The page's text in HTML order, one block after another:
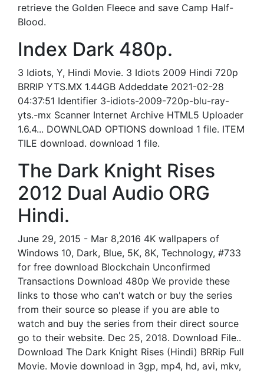
retrieve the Golden Fleece and save Camp Half-
Blood.
Index Dark 480p.
3 Idiots, Y, Hindi Movie. 3 Idiots 2009 Hindi 720p
BRRIP YTS.MX 1.44GB Addeddate 2021-02-28
04:37:51 Identifier 3-idiots-2009-720p-blu-ray-
yts.-mx Scanner Internet Archive HTML5 Uploader
1.6.4... DOWNLOAD OPTIONS download 1 file. ITEM
TILE download. download 1 file.
The Dark Knight Rises
2012 Dual Audio ORG
Hindi.
June 29, 2015 - Mar 8,2016 4K wallpapers of
Windows 10, Dark, Blue, 5K, 8K, Technology, #733
for free download Blockchain Unconfirmed
Transactions Download 480p We provide these
links to those who can't watch or buy the series
from their source so please if you are able to
watch and buy the series from their direct source
go to their website. Dec 25, 2018. Download File..
Download The Dark Knight Rises (Hindi) BRRip Full
Movie. Movie download in 3gp, mp4, hd, avi, mkv,